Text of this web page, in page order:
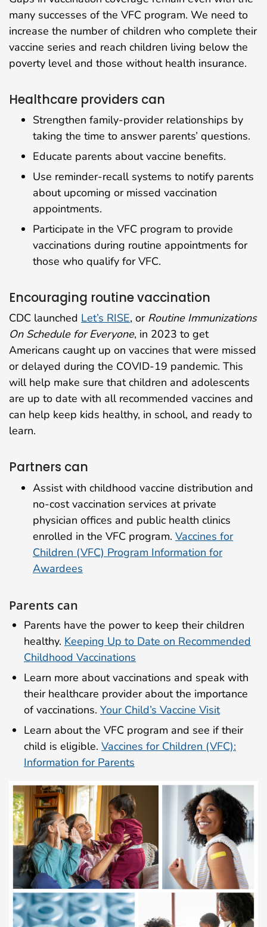
many successes of the VFC program. We need to
increase the number of children who complete their
vaccine series and reach children living below the
poverty level and those without health insurance.
Healthcare providers can
Strengthen family-provider relationships by
taking the time to answer parents’ questions.
Educate parents about vaccine benefits.
Use reminder-recall systems to notify parents
about upcoming or missed vaccination
appointments.
Participate in the VFC program to provide
vaccinations during routine appointments for
those who qualify for VFC.
Encouraging routine vaccination
CDC launched Let’s RISE, or Routine Immunizations
On Schedule for Everyone, in 2023 to get
Americans caught up on vaccines that were missed
or delayed during the COVID-19 pandemic. This
will help make sure that children and adolescents
are up to date with all recommended vaccines and
can help keep kids healthy, in school, and ready to
learn.
Partners can
Assist with childhood vaccine distribution and
no-cost vaccination services at private
physician offices and public health clinics
enrolled in the VFC program. Vaccines for
Children (VFC) Program Information for
Awardees
Parents can
Parents have the power to keep their children
healthy. Keeping Up to Date on Recommended
Childhood Vaccinations
Learn more about vaccinations and speak with
their healthcare provider about the importance
of vaccinations. Your Child’s Vaccine Visit
Learn about the VFC program and see if their
child is eligible. Vaccines for Children (VFC):
Information for Parents